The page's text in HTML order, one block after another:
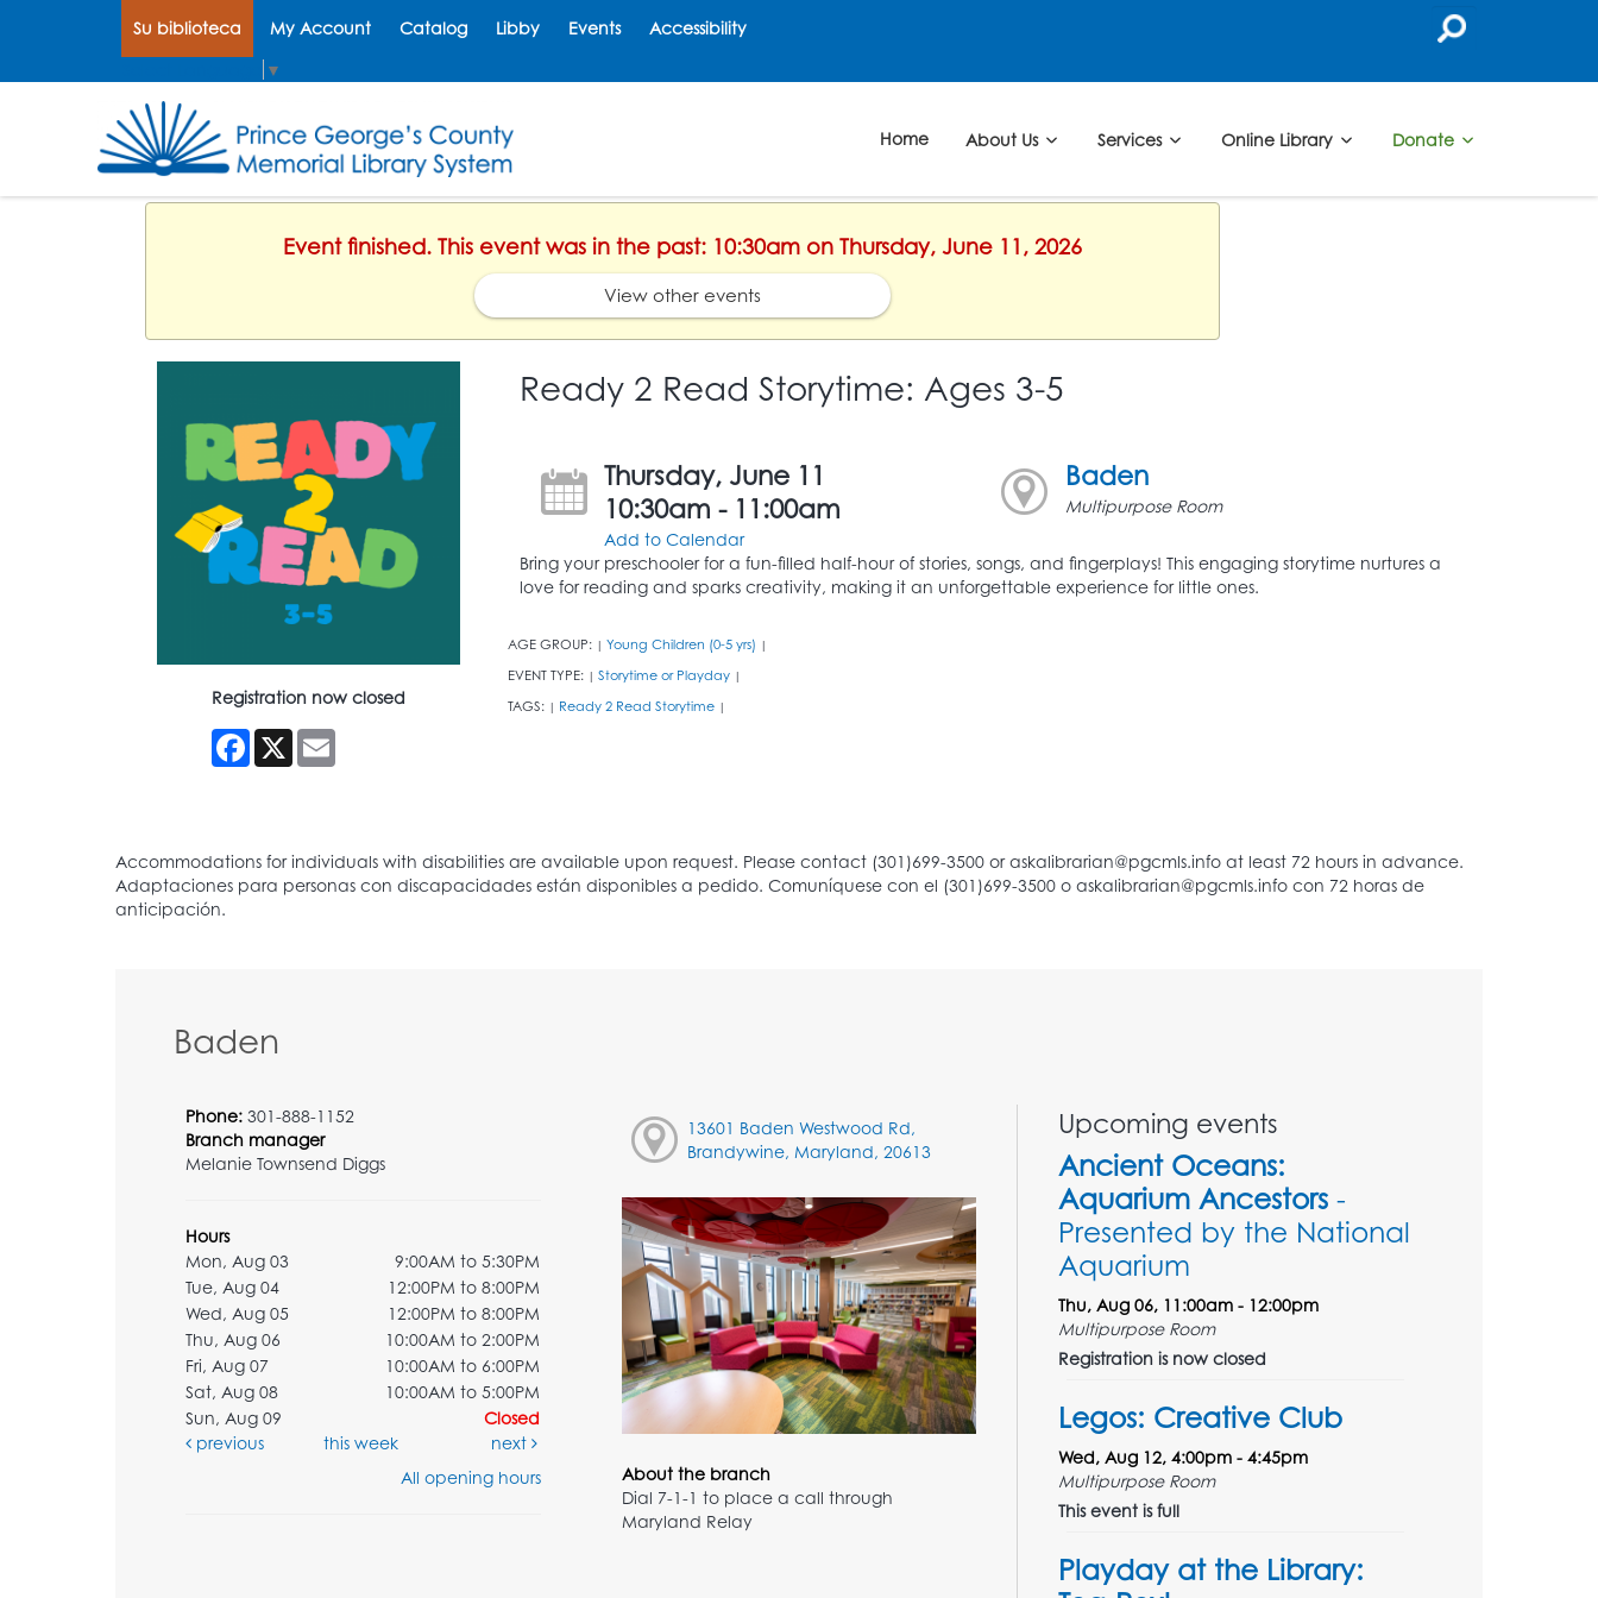
Su biblioteca My Account Catalog Libby Events Accessibility
▼
Home About Us Services Online Library Donate
Event finished. This event was in the past: 10:30am on Thursday, June 11, 2026
View other events
Registration now closed
Facebook
X Email
Ready 2 Read Storytime: Ages 3-5
Thursday, June 11
10:30am - 11:00am
Add to Calendar
Baden
Multipurpose Room
Bring your preschooler for a fun-filled half-hour of stories, songs, and fingerplays! This engaging storytime nurtures a
love for reading and sparks creativity, making it an unforgettable experience for little ones.
AGE GROUP: | Young Children (0-5 yrs) |
EVENT TYPE: | Storytime or Playday |
TAGS: | Ready 2 Read Storytime |
Baden
Phone: 301-888-1152
Branch manager
Melanie Townsend Diggs
Hours
Mon, Aug 03
9:00AM to 5:30PM
Tue, Aug 04
12:00PM to 8:00PM
Wed, Aug 05
12:00PM to 8:00PM
Thu, Aug 06
10:00AM to 2:00PM
Fri, Aug 07
10:00AM to 6:00PM
Sat, Aug 08
10:00AM to 5:00PM
Sun, Aug 09
Closed
previous
this week
next
All opening hours
13601 Baden Westwood Rd,
Brandywine, Maryland, 20613
About the branch
Dial 7-1-1 to place a call through
Maryland Relay
Upcoming events
Ancient Oceans:
Aquarium Ancestors -
Presented by the National
Aquarium
Thu, Aug 06, 11:00am - 12:00pm
Multipurpose Room
Registration is now closed
Legos: Creative Club
Wed, Aug 12, 4:00pm - 4:45pm
Multipurpose Room
This event is full
Playday at the Library: